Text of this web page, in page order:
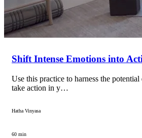
Shift Intense Emotions into
Use this practice to harness the
take action in y…
Hatha Vinyasa
60 min